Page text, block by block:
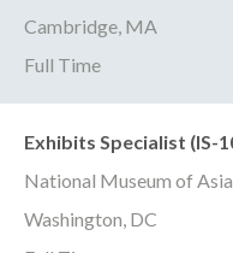
Cambridge, MA
Full Time
Exhibits Specialist (IS-
National Museum of
Washington, DC